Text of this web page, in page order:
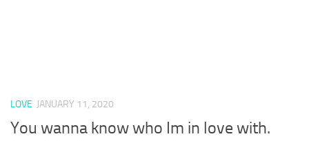
LOVE JANUARY 11, 2020
You wanna know who Im in love with.